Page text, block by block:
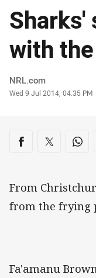
Sharks'
with
Author
NRL.com
Timestamp
Wed 9 Jul 2014, 04:35 PM
Share on
Share via Facebook
Share via
From
from the frying
Fa'amanu